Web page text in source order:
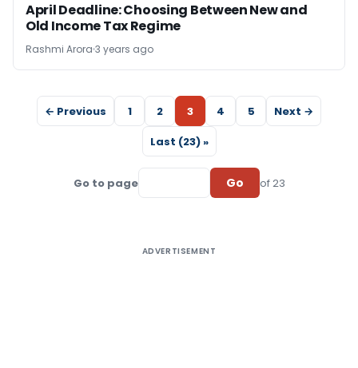
April Deadline: Choosing Between New and
Old Income Tax Regime
Rashmi Arora 3 years ago
← Previous 1 2 3 4 5
Next →
Last (23) »
Go to page Go of 23
ADVERTISEMENT